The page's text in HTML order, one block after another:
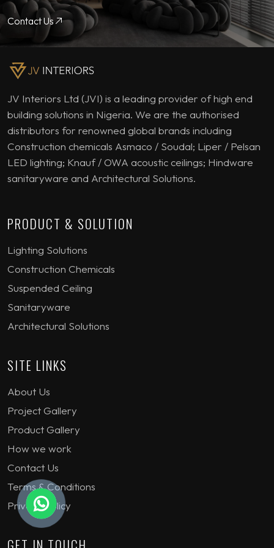
Contact Us
JV Interiors Ltd (JVI) is a leading provider of high end
building solutions in Nigeria. We are the authorised
distributors for renowned global brands including
Construction chemicals Asmaco / Soudal; Liper / Pelsan
LED lighting; Knauf / OWA acoustic ceilings; Hindware
sanitaryware and Architectural Solutions.
PRODUCT & SOLUTION
Lighting Solutions
Construction Chemicals
Suspended Ceiling
Sanitaryware
Architectural Solutions
SITE LINKS
About Us
Project Gallery
Product Gallery
How we work
Contact Us
Terms & Conditions
Privacy Policy